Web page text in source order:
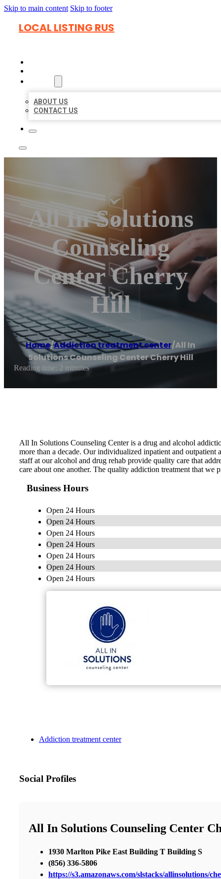
Skip to main content Skip to footer
LOCAL LISTING RUS
ABOUT US
CONTACT US
All In Solutions
Counseling
Center Cherry
Hill
Home/Addiction treatment center/All In
Solutions Counseling Center Cherry Hill
Reading time: 2 minutes
All In Solutions Counseling Center is a drug and alcohol
more than a decade. Our individualized inpatient and outpatient
staff at our alcohol and drug rehab provide quality care that
care about one another. The quality addiction treatment that
Business Hours
Open 24 Hours
Open 24 Hours
Open 24 Hours
Open 24 Hours
Open 24 Hours
Open 24 Hours
Open 24 Hours
Addiction treatment center
Social Profiles
All In Solutions Counseling Center
1930 Marlton Pike East Building T Building S
(856) 336-5806
https://s3.amazonaws.com/slstacks/allinsolutions/